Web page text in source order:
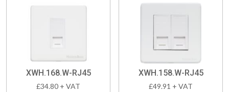
XWH.168.W-RJ45
£34.80 + VAT
XWH.158.W-RJ45
£49.91 + VAT